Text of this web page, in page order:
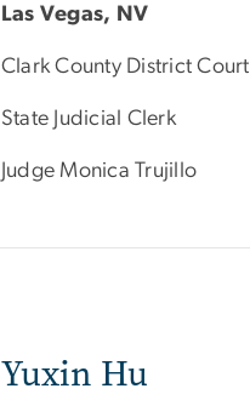
Las Vegas, NV
Clark County District Court
State Judicial Clerk
Judge Monica Trujillo
Yuxin Hu